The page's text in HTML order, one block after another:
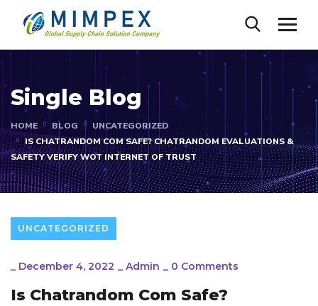
Single Blog
HOME BLOG
UNCATEGORIZED
IS CHATRANDOM COM SAFE? CHATRANDOM EVALUATIONS &
SAFETY VERIFY WOT INTERNET OF TRUST
UNCATEGORIZED
_ December 4, 2022 _ Admin _ 0 Comments
Is Chatrandom Com Safe?